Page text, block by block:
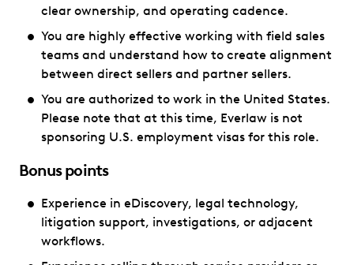
clear ownership, and operating cadence.
You are highly effective working with field sales
teams and understand how to create alignment
between direct sellers and partner sellers.
You are authorized to work in the United States.
Please note that at this time, Everlaw is not
sponsoring U.S. employment visas for this role.
Bonus points
Experience in eDiscovery, legal technology,
litigation support, investigations, or adjacent
workflows.